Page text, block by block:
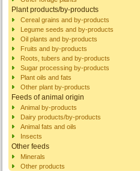
Plant products/by-products
Cereal grains and by-products
Legume seeds and by-products
Oil plants and by-products
Fruits and by-products
Roots, tubers and by-products
Sugar processing by-products
Plant oils and fats
Other plant by-products
Feeds of animal origin
Animal by-products
Dairy products/by-products
Animal fats and oils
Insects
Other feeds
Minerals
Other products